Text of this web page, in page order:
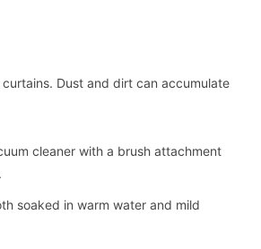
Dust and dirt can accumulate
cleaner with a brush attachment
soaked in warm water and mild